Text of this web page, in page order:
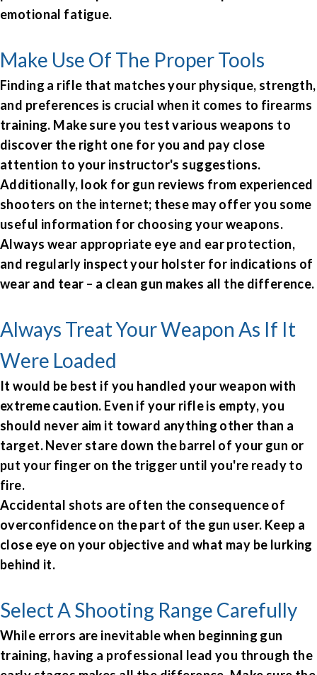
emotional fatigue.
Make Use Of The Proper Tools
Finding a rifle that matches your physique, strength,
and preferences is crucial when it comes to firearms
training. Make sure you test various weapons to
discover the right one for you and pay close
attention to your instructor's suggestions.
Additionally, look for gun reviews from experienced
shooters on the internet; these may offer you some
useful information for choosing your weapons.
Always wear appropriate eye and ear protection,
and regularly inspect your holster for indications of
wear and tear – a clean gun makes all the difference.
Always Treat Your Weapon As If It
Were Loaded
It would be best if you handled your weapon with
extreme caution. Even if your rifle is empty, you
should never aim it toward anything other than a
target. Never stare down the barrel of your gun or
put your finger on the trigger until you're ready to
fire.
Accidental shots are often the consequence of
overconfidence on the part of the gun user. Keep a
close eye on your objective and what may be lurking
behind it.
Select A Shooting Range Carefully
While errors are inevitable when beginning gun
training, having a professional lead you through the